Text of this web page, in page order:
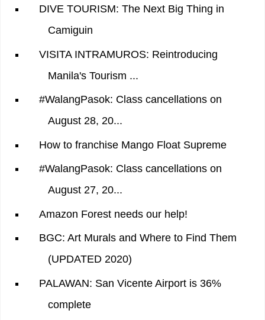
DIVE TOURISM: The Next Big Thing in
Camiguin
VISITA INTRAMUROS: Reintroducing
Manila's Tourism ...
#WalangPasok: Class cancellations on
August 28, 20...
How to franchise Mango Float Supreme
#WalangPasok: Class cancellations on
August 27, 20...
Amazon Forest needs our help!
BGC: Art Murals and Where to Find Them
(UPDATED 2020)
PALAWAN: San Vicente Airport is 36%
complete